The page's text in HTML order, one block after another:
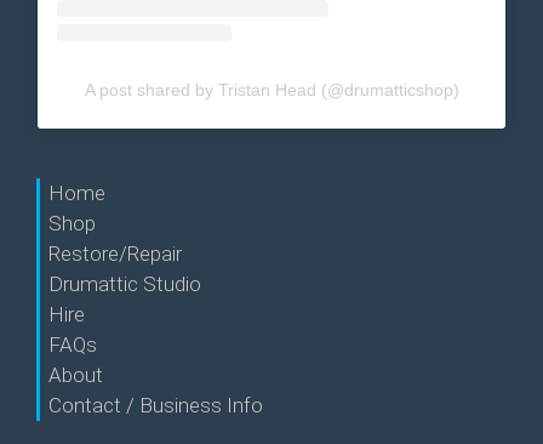
A post shared by Tristan Head (@drumatticshop)
Home
Shop
Restore/Repair
Drumattic Studio
Hire
FAQs
About
Contact / Business Info